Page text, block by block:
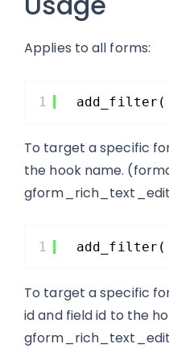
Applies to all forms:
1 add_filter(
To target a specific
the hook name.
1 add_filter(
To target a specific
id and field id to the